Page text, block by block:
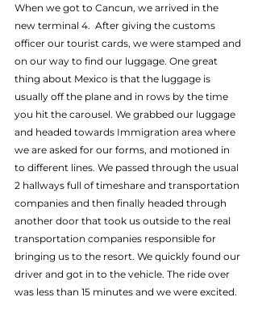
When we got to Cancun, we arrived in the
new terminal 4.  After giving the customs
officer our tourist cards, we were stamped and
on our way to find our luggage. One great
thing about Mexico is that the luggage is
usually off the plane and in rows by the time
you hit the carousel. We grabbed our luggage
and headed towards Immigration area where
we are asked for our forms, and motioned in
to different lines. We passed through the usual
2 hallways full of timeshare and transportation
companies and then finally headed through
another door that took us outside to the real
transportation companies responsible for
bringing us to the resort. We quickly found our
driver and got in to the vehicle. The ride over
was less than 15 minutes and we were excited.